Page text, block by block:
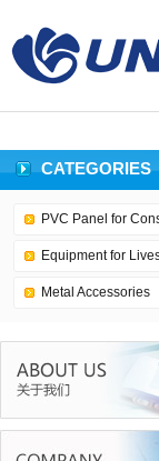
CATEGORIES
PVC Panel for
Equipment for
Metal Accessories